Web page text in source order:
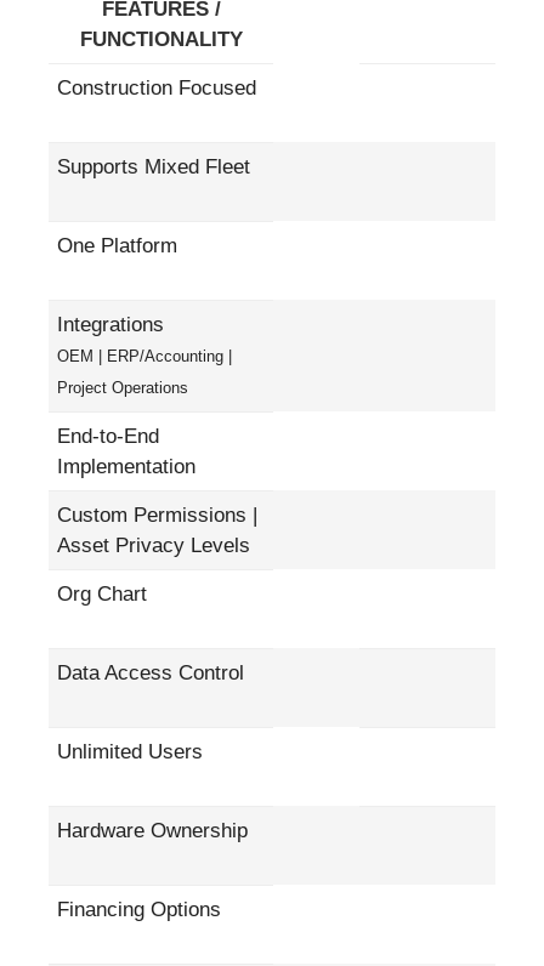
FEATURES /
FUNCTIONALITY
Construction Focused
Supports Mixed Fleet
One Platform
Integrations
OEM | ERP/Accounting |
Project Operations
End-to-End
Implementation
Custom Permissions |
Asset Privacy Levels
Org Chart
Data Access Control
Unlimited Users
Hardware Ownership
Financing Options